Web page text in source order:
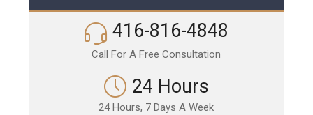
416-816-4848
Call For A Free Consultation
24 Hours
24 Hours, 7 Days A Week